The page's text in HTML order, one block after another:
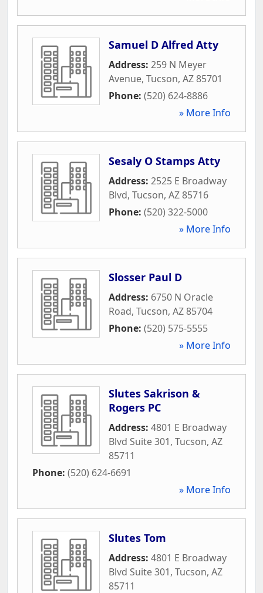
Samuel D Alfred Atty
Address: 259 N Meyer
Avenue, Tucson, AZ85701
Phone: (520) 624-8886
» More Info
Sesaly O Stamps Atty
Address: 2525 E Broadway
Blvd, Tucson, AZ85716
Phone: (520) 322-5000
» More Info
Slosser Paul D
Address: 6750 N Oracle
Road, Tucson, AZ85704
Phone: (520) 575-5555
» More Info
Slutes Sakrison &
Rogers PC
Address: 4801 E Broadway
Blvd Suite 301, Tucson, AZ
85711
Phone: (520) 624-6691
» More Info
Slutes Tom
Address: 4801 E Broadway
Blvd Suite 301, Tucson, AZ
85711